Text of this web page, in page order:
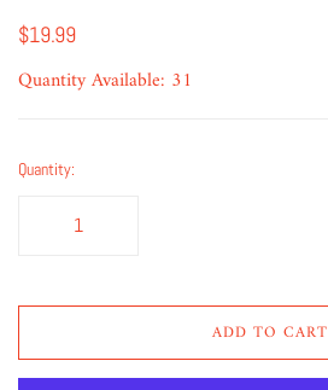
$19.99
Quantity Available: 31
Quantity:
ADD TO CART